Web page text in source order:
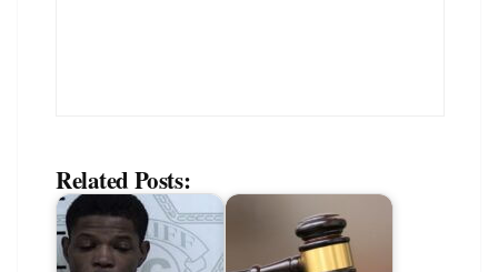
Related Posts: